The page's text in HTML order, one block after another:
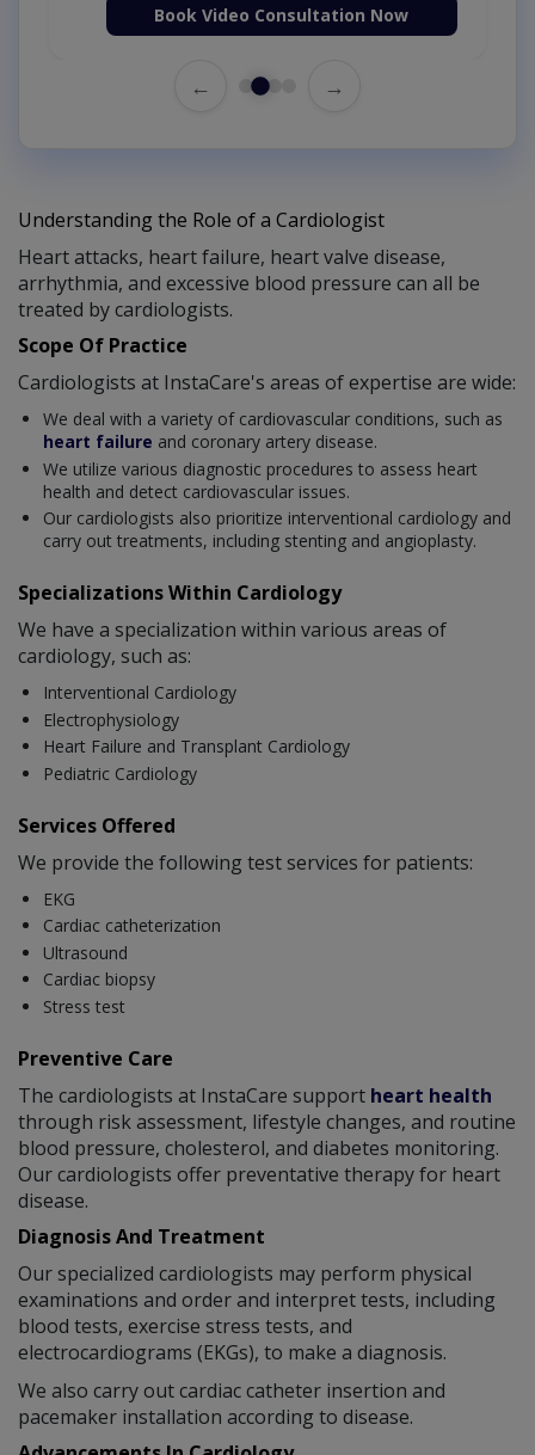
Book Video Consultation Now
← →
Understanding the Role of a Cardiologist
Heart attacks, heart failure, heart valve disease,
arrhythmia, and excessive blood pressure can all be
treated by cardiologists.
Scope Of Practice
Cardiologists at InstaCare's areas of expertise are wide:
We deal with a variety of cardiovascular conditions, such as
heart failure and coronary artery disease.
We utilize various diagnostic procedures to assess heart
health and detect cardiovascular issues.
Our cardiologists also prioritize interventional cardiology and
carry out treatments, including stenting and angioplasty.
Specializations Within Cardiology
We have a specialization within various areas of
cardiology, such as:
Interventional Cardiology
Electrophysiology
Heart Failure and Transplant Cardiology
Pediatric Cardiology
Services Offered
We provide the following test services for patients:
EKG
Cardiac catheterization
Ultrasound
Cardiac biopsy
Stress test
Preventive Care
The cardiologists at InstaCare support heart health
through risk assessment, lifestyle changes, and routine
blood pressure, cholesterol, and diabetes monitoring.
Our cardiologists offer preventative therapy for heart
disease.
Diagnosis And Treatment
Our specialized cardiologists may perform physical
examinations and order and interpret tests, including
blood tests, exercise stress tests, and
electrocardiograms (EKGs), to make a diagnosis.
We also carry out cardiac catheter insertion and
pacemaker installation according to disease.